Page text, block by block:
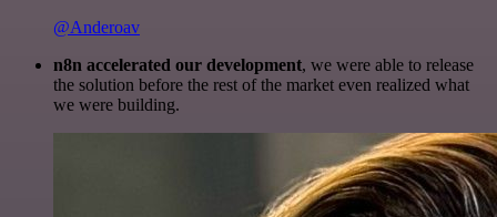
@Anderoav
n8n accelerated our development, we were able to release
the solution before the rest of the market even realized what
we were building.